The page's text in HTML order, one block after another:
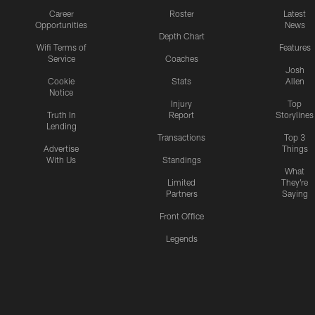
Career
Opportunities
Wifi Terms of
Service
Cookie
Notice
Truth In
Lending
Advertise
With Us
Roster
Depth Chart
Coaches
Stats
Injury
Report
Transactions
Standings
Limited
Partners
Front Office
Legends
Latest
News
Features
Josh
Allen
Top
Storylines
Top 3
Things
What
They're
Saying